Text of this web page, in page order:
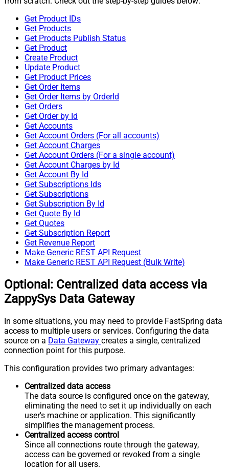
Get Product IDs
Get Products
Get Products Publish Status
Get Product
Create Product
Update Product
Get Product Prices
Get Order Items
Get Order Items by OrderId
Get Orders
Get Order by Id
Get Accounts
Get Account Orders (For all accounts)
Get Account Charges
Get Account Orders (For a single account)
Get Account Charges by Id
Get Account By Id
Get Subscriptions Ids
Get Subscriptions
Get Subscription By Id
Get Quote By Id
Get Quotes
Get Subscription Report
Get Revenue Report
Make Generic REST API Request
Make Generic REST API Request (Bulk Write)
Optional: Centralized data access via
ZappySys Data Gateway
In some situations, you may need to provide FastSpring data
access to multiple users or services. Configuring the data
source on a Data Gateway creates a single, centralized
connection point for this purpose.
This configuration provides two primary advantages:
Centralized data access
The data source is configured once on the gateway,
eliminating the need to set it up individually on each
user's machine or application. This significantly
simplifies the management process.
Centralized access control
Since all connections route through the gateway,
access can be governed or revoked from a single
location for all users.